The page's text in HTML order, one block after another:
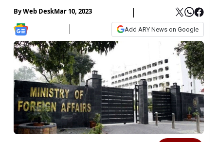
ByWeb DeskMar 10, 2023
Add ARY News on Google